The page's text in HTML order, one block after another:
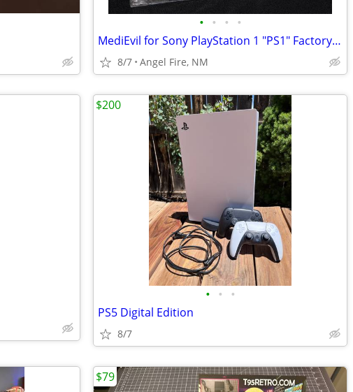
• • • •
MediEvil for Sony PlayStation 1 "PS1" Factory Sealed, Brand New
8/7 Angel Fire, NM
• • •
PS5 Digital Edition
8/7
$200
$79